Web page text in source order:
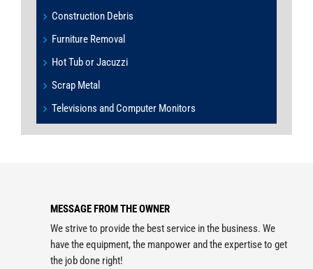
Construction Debris
Furniture Removal
Hot Tub or Jacuzzi
Scrap Metal
Televisions and Computer Monitors
MESSAGE FROM THE OWNER
We strive to provide the best service in the business. We
have the equipment, the manpower and the expertise to get
the job done right!